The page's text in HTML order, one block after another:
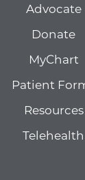
Advocate
Donate
MyChart
Patient
Resources
Telehealth